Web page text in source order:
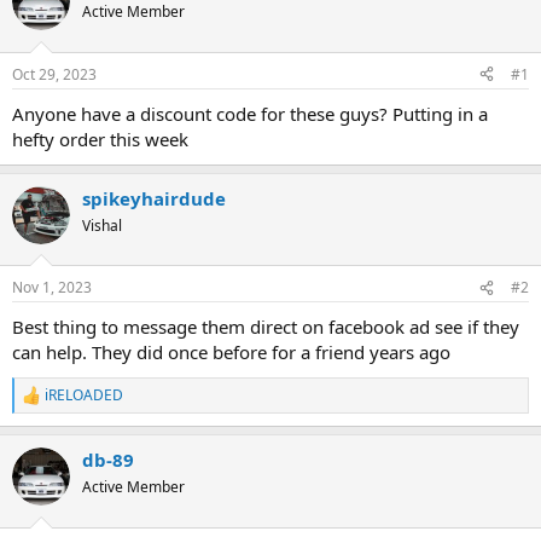
Active Member
Oct 29, 2023 #1
Anyone have a discount code for these guys? Putting in a
hefty order this week
spikeyhairdude
Vishal
Nov 1, 2023 #2
Best thing to message them direct on facebook ad see if they
can help. They did once before for a friend years ago
R
e
c
t
i
iRELOADED
db-89
Active Member